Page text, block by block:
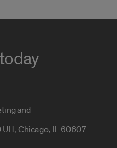
and
Chicago, IL 60607